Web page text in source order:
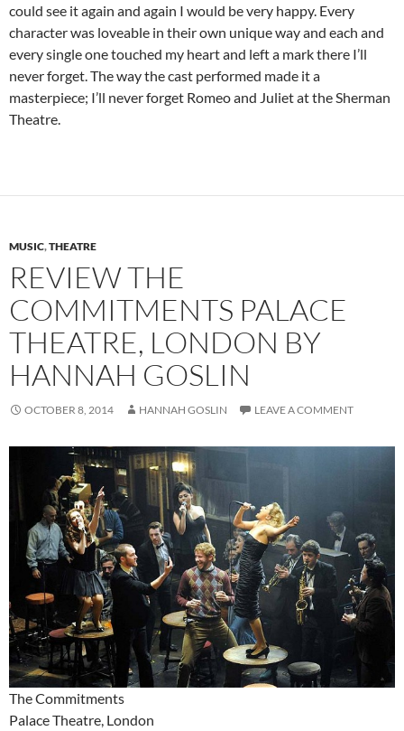
could see it again and again I would be very happy. Every
character was loveable in their own unique way and each and
every single one touched my heart and left a mark there I’ll
never forget. The way the cast performed made it a
masterpiece; I’ll never forget Romeo and Juliet at the Sherman
Theatre.
MUSIC,THEATRE
REVIEW THE
COMMITMENTS PALACE
THEATRE, LONDON BY
HANNAH GOSLIN
OCTOBER 8, 2014 HANNAH GOSLIN LEAVE A COMMENT
The Commitments
Palace Theatre, London